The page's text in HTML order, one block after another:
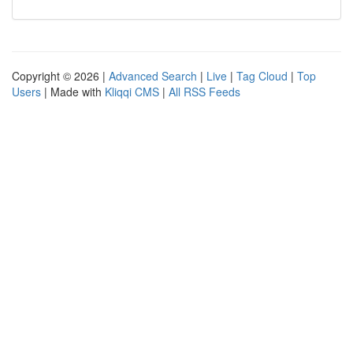
Copyright © 2026 | Advanced Search | Live | Tag Cloud | Top
Users | Made with Kliqqi CMS | All RSS Feeds